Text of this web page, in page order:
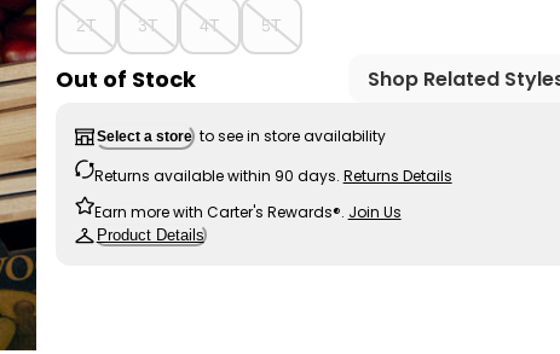
2T 3T 4T 5T
Out of Stock Shop Related
Select a store to see in store availability
Returns available within 90 days. Returns Details
Earn more with Carter's Rewards®. Join Us
Product Details